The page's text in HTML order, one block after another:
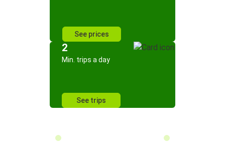
See prices
2
Min. trips a day
See trips